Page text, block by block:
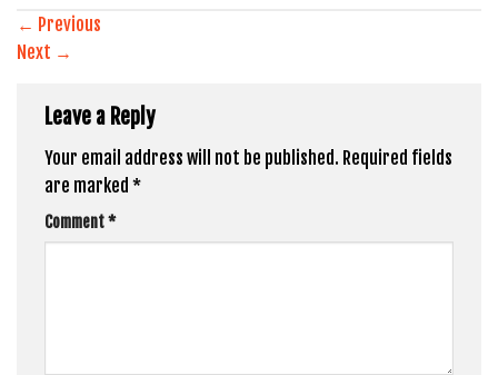
← Previous
Next →
Leave a Reply
Your email address will not be published. Required fields
are marked *
Comment*